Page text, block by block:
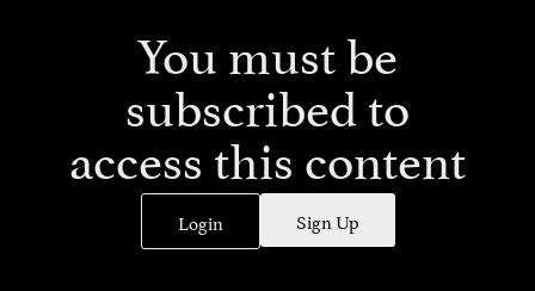
You must be
subscribed to
access this content
Login Sign Up